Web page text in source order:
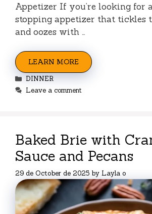
Appetizer If you’re looking for
stopping appetizer that tickles
and oozes with …
LEARN MORE
Categories
DINNER
Leave a comment
Baked Brie with
Sauce and Pecans
29 de October de 2025 by Layla o